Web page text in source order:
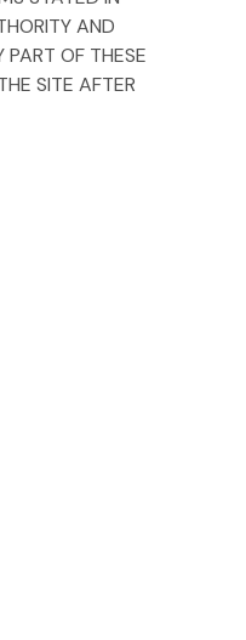
AND
PART OF THESE
SITE AFTER